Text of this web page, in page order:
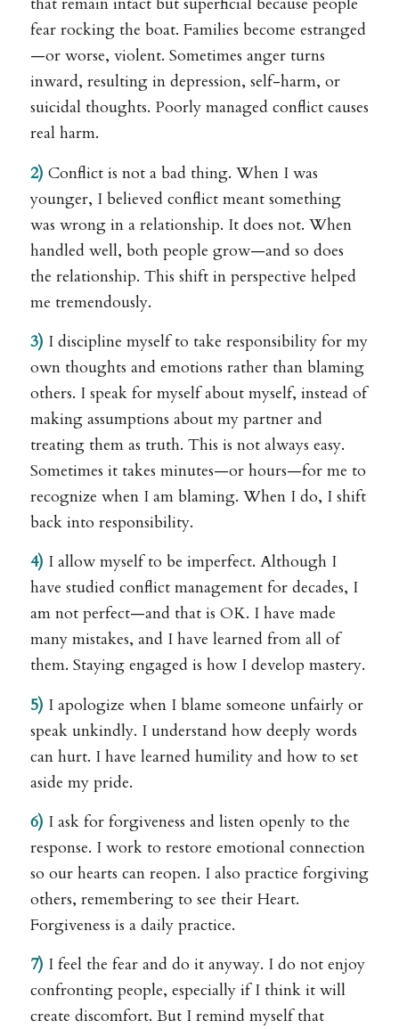
fear rocking the boat. Families become estranged
—or worse, violent. Sometimes anger turns
inward, resulting in depression, self-harm, or
suicidal thoughts. Poorly managed conflict causes
real harm.
2) Conflict is not a bad thing. When I was
younger, I believed conflict meant something
was wrong in a relationship. It does not. When
handled well, both people grow—and so does
the relationship. This shift in perspective helped
me tremendously.
3) I discipline myself to take responsibility for my
own thoughts and emotions rather than blaming
others. I speak for myself about myself, instead of
making assumptions about my partner and
treating them as truth. This is not always easy.
Sometimes it takes minutes—or hours—for me to
recognize when I am blaming. When I do, I shift
back into responsibility.
4) I allow myself to be imperfect. Although I
have studied conflict management for decades, I
am not perfect—and that is OK. I have made
many mistakes, and I have learned from all of
them. Staying engaged is how I develop mastery.
5) I apologize when I blame someone unfairly or
speak unkindly. I understand how deeply words
can hurt. I have learned humility and how to set
aside my pride.
6) I ask for forgiveness and listen openly to the
response. I work to restore emotional connection
so our hearts can reopen. I also practice forgiving
others, remembering to see their Heart.
Forgiveness is a daily practice.
7) I feel the fear and do it anyway. I do not enjoy
confronting people, especially if I think it will
create discomfort. But I remind myself that